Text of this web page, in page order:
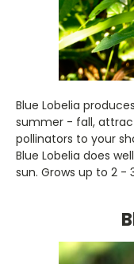
Blue Lobelia
summer - fall,
pollinators to your
Blue Lobelia does
sun. Grows up to 2 -